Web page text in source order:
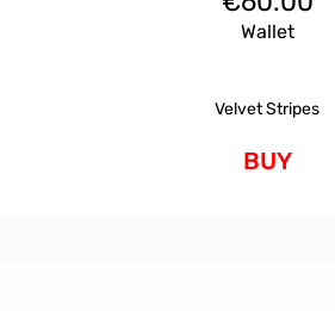
Wallet
Velvet Stripes
BUY